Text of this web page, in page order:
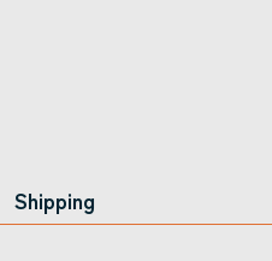
Shipping